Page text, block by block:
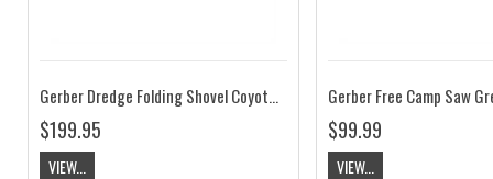
Gerber Dredge Folding Shovel Coyote Brown
$199.95
VIEW...
Gerber Free Camp Saw
$99.99
VIEW...